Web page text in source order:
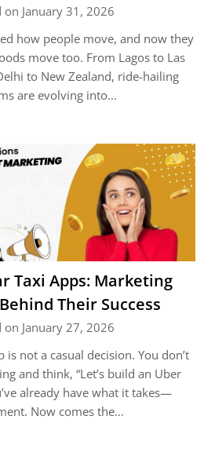
on January 31, 2026
how people move, and now they
move too. From Lagos to Las
to New Zealand, ride-hailing
are evolving into…
Taxi Apps: Marketing
Their Success
on January 27, 2026
is not a casual decision. You don’t
and think, “Let’s build an Uber
already have what it takes—
Now comes the…